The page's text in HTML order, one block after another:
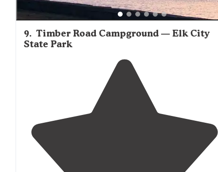
9. Timber Road Campground — Elk City
State Park